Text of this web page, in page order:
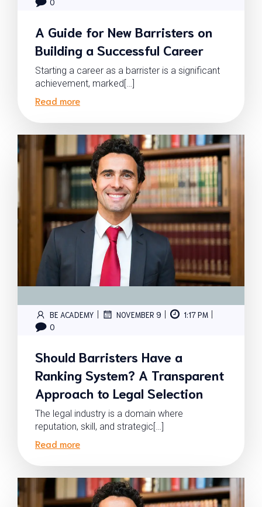
A Guide for New Barristers on
Building a Successful Career
Starting a career as a barrister is a significant
achievement, marked[…]
Read more
BE ACADEMY | NOVEMBER 9 | 1:17 PM |
0
Should Barristers Have a
Ranking System? A Transparent
Approach to Legal Selection
The legal industry is a domain where
reputation, skill, and strategic[…]
Read more